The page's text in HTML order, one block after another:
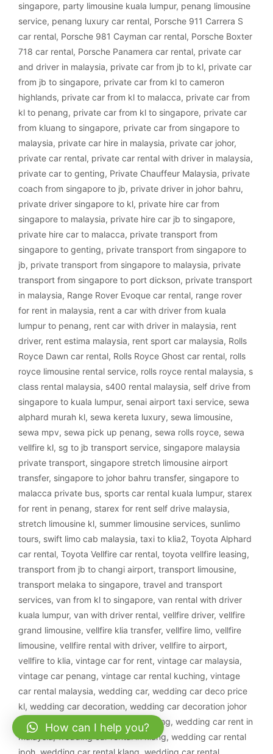
singapore, party limousine kuala lumpur, penang limousine
service, penang luxury car rental, Porsche 911 Carrera S
car rental, Porsche 981 Cayman car rental, Porsche Boxter
718 car rental, Porsche Panamera car rental, private car
and driver in malaysia, private car from jb to kl, private car
from jb to singapore, private car from kl to cameron
highlands, private car from kl to malacca, private car from
kl to penang, private car from kl to singapore, private car
from kluang to singapore, private car from singapore to
malaysia, private car hire in malaysia, private car johor,
private car rental, private car rental with driver in malaysia,
private car to genting, Private Chauffeur Malaysia, private
coach from singapore to jb, private driver in johor bahru,
private driver singapore to kl, private hire car from
singapore to malaysia, private hire car jb to singapore,
private hire car to malacca, private transport from
singapore to genting, private transport from singapore to
jb, private transport from singapore to malaysia, private
transport from singapore to port dickson, private transport
in malaysia, Range Rover Evoque car rental, range rover
for rent in malaysia, rent a car with driver from kuala
lumpur to penang, rent car with driver in malaysia, rent
driver, rent estima malaysia, rent sport car malaysia, Rolls
Royce Dawn car rental, Rolls Royce Ghost car rental, rolls
royce limousine rental service, rolls royce rental malaysia, s
class rental malaysia, s400 rental malaysia, self drive from
singapore to kuala lumpur, senai airport taxi service, sewa
alphard murah kl, sewa kereta luxury, sewa limousine,
sewa mpv, sewa pick up penang, sewa rolls royce, sewa
vellfire kl, sg to jb transport service, singapore malaysia
private transport, singapore stretch limousine airport
transfer, singapore to johor bahru transfer, singapore to
malacca private bus, sports car rental kuala lumpur, starex
for rent in penang, starex for rent self drive malaysia,
stretch limousine kl, summer limousine services, sunlimo
tours, swift limo cab malaysia, taxi to klia2, Toyota Alphard
car rental, Toyota Vellfire car rental, toyota vellfire leasing,
transport from jb to changi airport, transport limousine,
transport melaka to singapore, travel and transport
services, van from kl to singapore, van rental with driver
kuala lumpur, van with driver rental, vellfire driver, vellfire
grand limousine, vellfire klia transfer, vellfire limo, vellfire
limousine, vellfire rental with driver, vellfire to airport,
vellfire to klia, vintage car for rent, vintage car malaysia,
vintage car penang, vintage car rental kuching, vintage
car rental malaysia, wedding car, wedding car deco price
kl, wedding car decoration, wedding car decoration johor
bahru
,wedding car decoration kajang, wedding car rent in
malaysia,wedding car rental in klang, wedding car rental
How can I help you?